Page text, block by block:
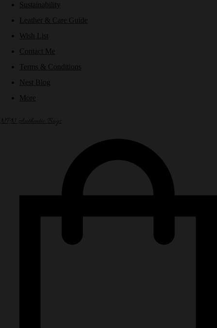
Sustainability
Leather & Care Guide
Wish List
Contact Me
Terms & Conditions
Nest Blog
More
NPN Authentic Bags